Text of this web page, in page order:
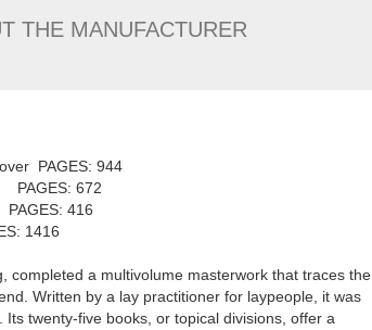
THE MANUFACTURER
PAGES: 944
PAGES: 672
416
1416
completed a multivolume masterwork that traces the
Written by a lay practitioner for laypeople, it was
twenty-five books, or topical divisions, offer a